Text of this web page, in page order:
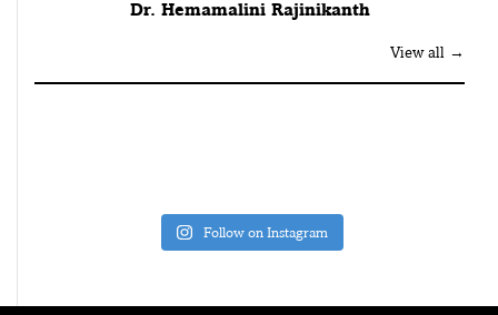
Dr. Hemamalini Rajinikanth
View all →
Follow on Instagram